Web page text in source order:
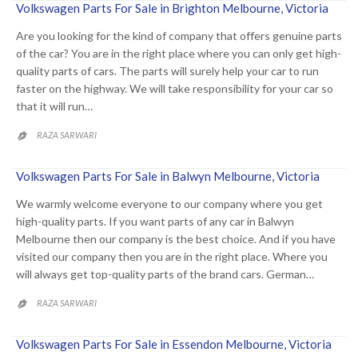
Volkswagen Parts For Sale in Brighton Melbourne, Victoria
Are you looking for the kind of company that offers genuine parts
of the car? You are in the right place where you can only get high-
quality parts of cars. The parts will surely help your car to run
faster on the highway. We will take responsibility for your car so
that it will run…
 RAZA SARWARI
Volkswagen Parts For Sale in Balwyn Melbourne, Victoria
We warmly welcome everyone to our company where you get
high-quality parts. If you want parts of any car in Balwyn
Melbourne then our company is the best choice. And if you have
visited our company then you are in the right place. Where you
will always get top-quality parts of the brand cars. German…
 RAZA SARWARI
Volkswagen Parts For Sale in Essendon Melbourne, Victoria